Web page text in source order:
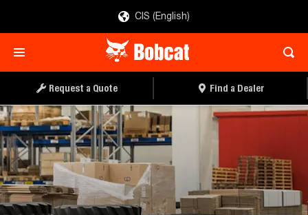
CIS (English)
Request a Quote Find a Dealer